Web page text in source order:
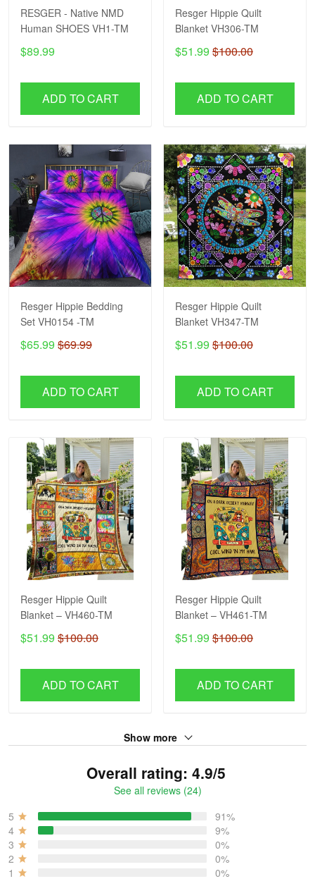
RESGER - Native NMD
Human SHOES VH1-TM
$89.99
ADD TO CART
Resger Hippie Quilt
Blanket VH306-TM
$51.99 $100.00
ADD TO CART
Resger Hippie Bedding
Set VH0154 -TM
$65.99 $69.99
ADD TO CART
Resger Hippie Quilt
Blanket VH347-TM
$51.99 $100.00
ADD TO CART
Resger Hippie Quilt
Blanket – VH460-TM
$51.99 $100.00
ADD TO CART
Resger Hippie Quilt
Blanket – VH461-TM
$51.99 $100.00
ADD TO CART
Show more
Overall rating: 4.9/5
See all reviews (24)
5
91%
4
9%
3
0%
2
0%
1
0%